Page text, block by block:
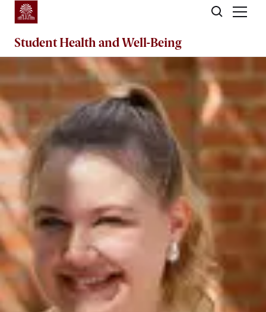
Skip to main content
Student Health and Well-Being